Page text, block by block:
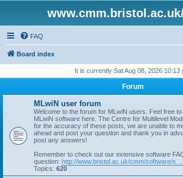
FAQ
Board index
It is currently Sat Aug 08, 2026 10:13
Forum
MLwiN user forum
Welcome to the forum for MLwiN users. Feel free
MLwiN software here. The Centre for Multilevel
for the accuracy of these posts, we are unable to
ahead and post your question and thank you in
post any answers!
Remember to check out our extensive software
question: http://www.bristol.ac.uk/cmm/software/s
Topics: 620